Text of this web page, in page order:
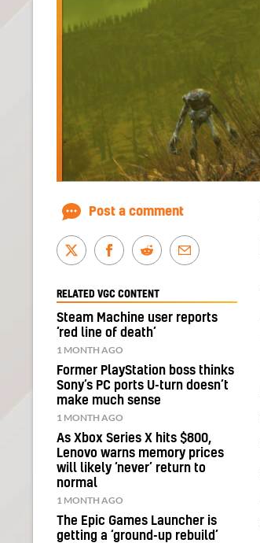
Post a comment
RELATED VGC CONTENT
Steam Machine user reports
‘red line of death’
1 MONTH AGO
Former PlayStation boss thinks
Sony’s PC ports U-turn doesn’t
make much sense
1 MONTH AGO
As Xbox Series X hits $800,
Lenovo warns memory prices
will likely ‘never’ return to
normal
1 MONTH AGO
The Epic Games Launcher is
getting a ‘ground-up rebuild’